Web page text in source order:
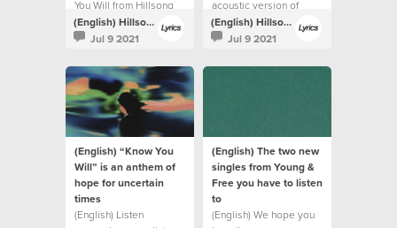
You Will from Hillsong
UNITED.
(English) Hillsong Lyrics
Jul 9 2021
acoustic version of
Highlands (Song Of
Ascent) from Hillsong
(English) Hillsong Lyrics
Jul 9 2021
(English) “Know You
Will” is an anthem of
hope for uncertain
times
(English) Listen
(English) The two new
singles from Young &
Free you have to listen
to
(English) We hope you